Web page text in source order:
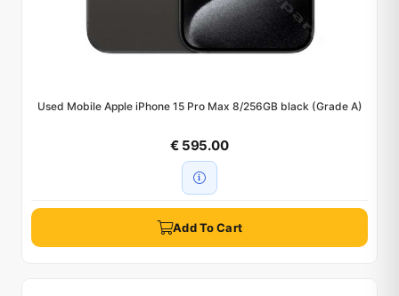
Used Mobile Apple iPhone 15 Pro Max 8/256GB black (Grade A)
€ 595.00
Add To Cart